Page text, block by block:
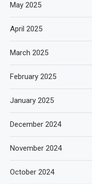
May 2025
April 2025
March 2025
February 2025
January 2025
December 2024
November 2024
October 2024